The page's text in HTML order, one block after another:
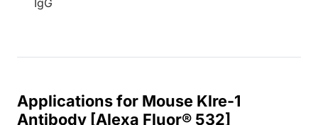
Applications for Mouse Klre-1
Antibody [Alexa Fluor® 532]